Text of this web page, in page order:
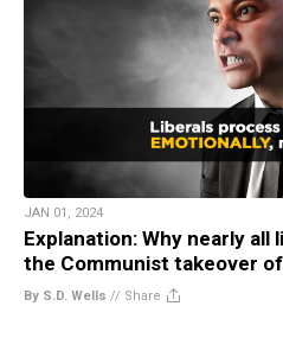
JAN 01, 2024
Explanation: Why nearly
the Communist takeover
By S.D. Wells // Share